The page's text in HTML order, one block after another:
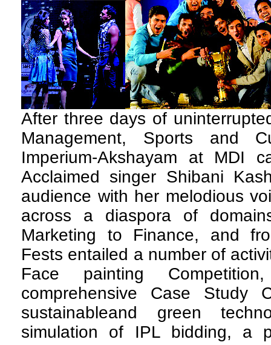
After three days of
Management, Sports and
Imperium-Akshayam at MDI
Acclaimed singer Shibani
audience with her melodious
across a diaspora of
Marketing to Finance, and
Fests entailed a number of
Face painting
comprehensive Case Study
sustainableand green
simulation of IPL bidding, a